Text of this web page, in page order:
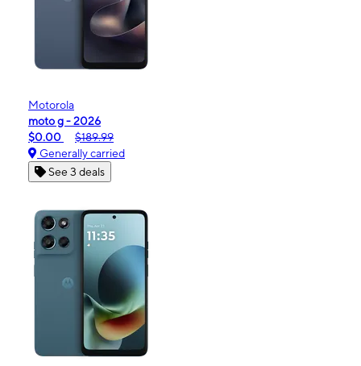
Motorola
moto g - 2026
$0.00
$189.99
Generally carried
See 3 deals